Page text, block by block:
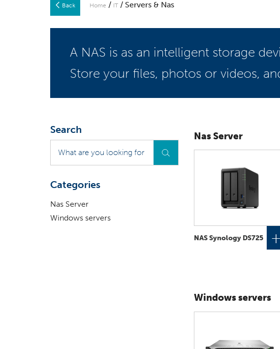
Back Home / IT / Servers & Nas
A NAS is as an intelligent storage
Store your files, photos or videos,
Search
are
you
for
Categories
Nas Server
Windows servers
Nas Server
NAS Synology DS725 +
Windows servers